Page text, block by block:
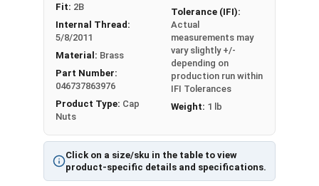
1/4"-28 7/16" 3/8"
5/16"-18 9/16" 7/16"
5/16"-24 9/16" 7/16"
3/8"-16
3/8"-24
7/16"-14 3/4" 9/16"
Click on a size/sku in the table to view
product-specific details and specifications.
Fit: 2B
Internal Thread:
5/8/2011
Material: Brass
Part Number:
046737863976
Product Type: Cap
Nuts
Tolerance (IFI):
Actual
measurements may
vary slightly +/-
depending on
production run within
IFI Tolerances
Weight: 1 lb